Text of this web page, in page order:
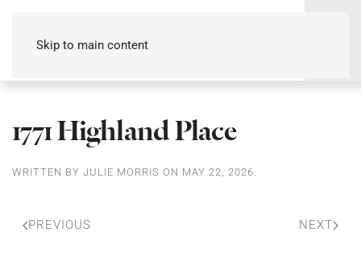
Skip to main content
1771 Highland Place
WRITTEN BY JULIE MORRIS ON MAY 22, 2026.
PREVIOUS NEXT